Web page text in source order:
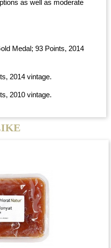
as well as moderate
Medal; 93 Points, 2014
2014 vintage.
2010 vintage.